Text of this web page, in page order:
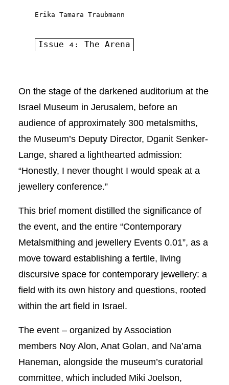
Erika Tamara Traubmann
Issue 4: The Arena
On the stage of the darkened auditorium at the
Israel Museum in Jerusalem, before an
audience of approximately 300 metalsmiths,
the Museum’s Deputy Director, Dganit Senker-
Lange, shared a lighthearted admission:
“Honestly, I never thought I would speak at a
jewellery conference.”
This brief moment distilled the significance of
the event, and the entire “Contemporary
Metalsmithing and jewellery Events 0.01”, as a
move toward establishing a fertile, living
discursive space for contemporary jewellery: a
field with its own history and questions, rooted
within the art field in Israel.
The event – organized by Association
members Noy Alon, Anat Golan, and Na’ama
Haneman, alongside the museum’s curatorial
committee, which included Miki Joelson,